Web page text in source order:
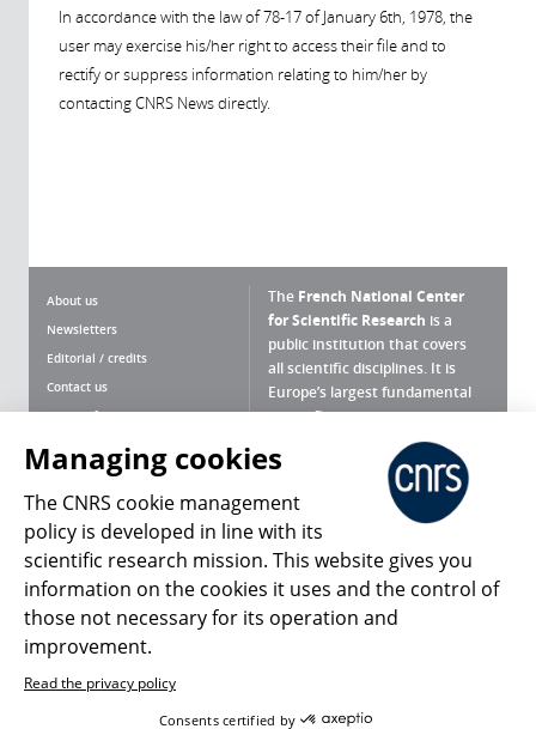
In accordance with the law of 78-17 of January 6th, 1978, the
user may exercise his/her right to access their file and to
rectify or suppress information relating to him/her by
contacting CNRS News directly.
About us
Newsletters
Editorial / credits
Contact us
Terms of use
Personal data
Magazine archives
The French National Center
for Scientific Research is a
public institution that covers
all scientific disciplines. It is
Europe’s largest fundamental
scientific agency.
What is the CNRS ?
Press Room
Follow us Share
Managing cookies
The CNRS cookie management
policy is developed in line with its
scientific research mission. This website gives you
information on the cookies it uses and the control of
those not necessary for its operation and
improvement.
Read the privacy policy
Consents certified by